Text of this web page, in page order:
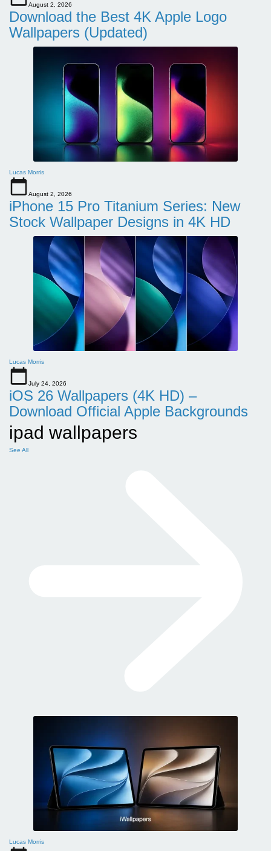
August 2, 2026
Download the Best 4K Apple Logo
Wallpapers (Updated)
Lucas Morris
August 2, 2026
iPhone 15 Pro Titanium Series: New
Stock Wallpaper Designs in 4K HD
Lucas Morris
July 24, 2026
iOS 26 Wallpapers (4K HD) –
Download Official Apple Backgrounds
ipad wallpapers
See All
Lucas Morris